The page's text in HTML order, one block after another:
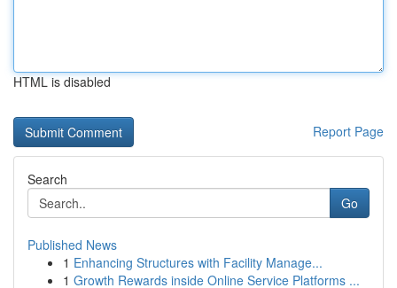
HTML is disabled
Report Page
Search
Go
Published News
1 Enhancing Structures with Facility Manage...
1 Growth Rewards inside Online Service Platforms ...